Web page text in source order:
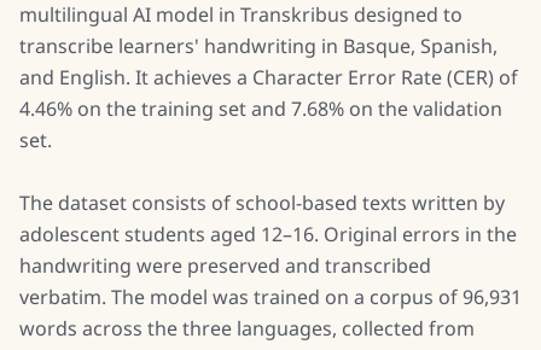
multilingual AI model in Transkribus designed to
transcribe learners' handwriting in Basque, Spanish,
and English. It achieves a Character Error Rate (CER) of
4.46% on the training set and 7.68% on the validation
set.
The dataset consists of school-based texts written by
adolescent students aged 12–16. Original errors in the
handwriting were preserved and transcribed
verbatim. The model was trained on a corpus of 96,931
words across the three languages, collected from